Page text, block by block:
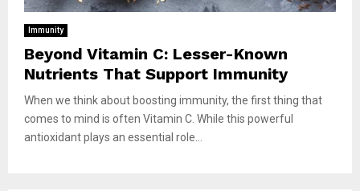
Immunity
Beyond Vitamin C: Lesser-Known
Nutrients That Support Immunity
When we think about boosting immunity, the first thing that
comes to mind is often Vitamin C. While this powerful
antioxidant plays an essential role...